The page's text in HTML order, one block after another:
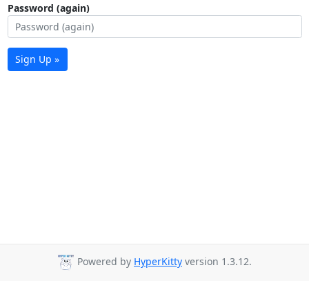
Password (again)
Sign Up »
Powered by HyperKitty version 1.3.12.